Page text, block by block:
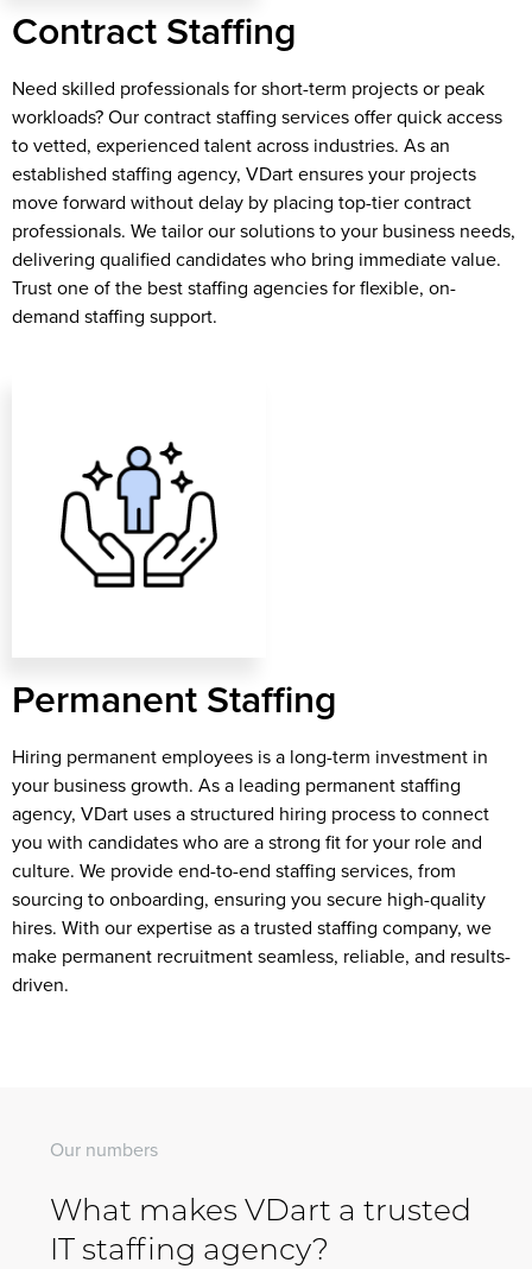
Contract Staffing
Need skilled professionals for short-term projects or peak
workloads? Our contract staffing services offer quick access
to vetted, experienced talent across industries. As an
established staffing agency, VDart ensures your projects
move forward without delay by placing top-tier contract
professionals. We tailor our solutions to your business needs,
delivering qualified candidates who bring immediate value.
Trust one of the best staffing agencies for flexible, on-
demand staffing support.
Permanent Staffing
Hiring permanent employees is a long-term investment in
your business growth. As a leading permanent staffing
agency, VDart uses a structured hiring process to connect
you with candidates who are a strong fit for your role and
culture. We provide end-to-end staffing services, from
sourcing to onboarding, ensuring you secure high-quality
hires. With our expertise as a trusted staffing company, we
make permanent recruitment seamless, reliable, and results-
driven.
Our numbers
What makes VDart a trusted
IT staffing agency?